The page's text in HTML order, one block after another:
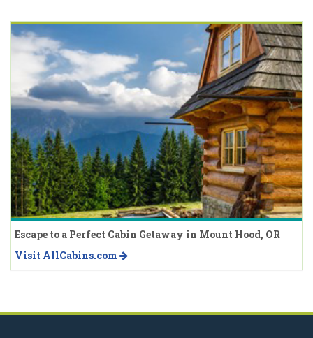
Escape to a Perfect Cabin Getaway in Mount Hood, OR
Visit AllCabins.com